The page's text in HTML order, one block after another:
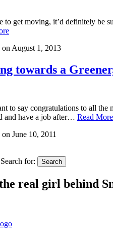
to get moving, it’d definitely be
on August 1, 2013
towards a
to say congratulations to all the
and have a job after… Read More
on June 10, 2011
Search for: Search
real girl behind